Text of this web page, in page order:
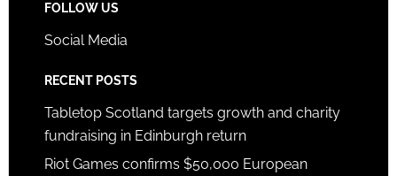
FOLLOW US
Social Media
RECENT POSTS
Tabletop Scotland targets growth and charity
fundraising in Edinburgh return
Riot Games confirms $50,000 European